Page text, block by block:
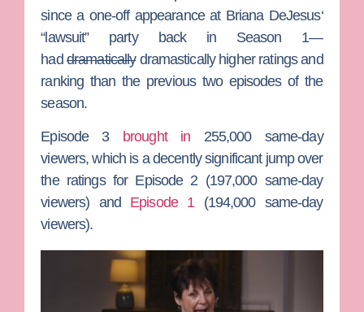
since a one-off appearance at Briana DeJesus‘
“lawsuit” party back in Season 1—
haddramaticallydramastically higher ratings and
ranking than the previous two episodes of the
season.
Episode 3 brought in 255,000 same-day
viewers, which is a decently significant jump over
the ratings for Episode 2 (197,000 same-day
viewers) and Episode 1(194,000 same-day
viewers).